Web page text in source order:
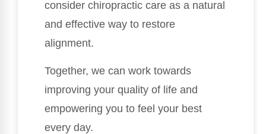
consider chiropractic care as a natural
and effective way to restore
alignment.
Together, we can work towards
improving your quality of life and
empowering you to feel your best
every day.